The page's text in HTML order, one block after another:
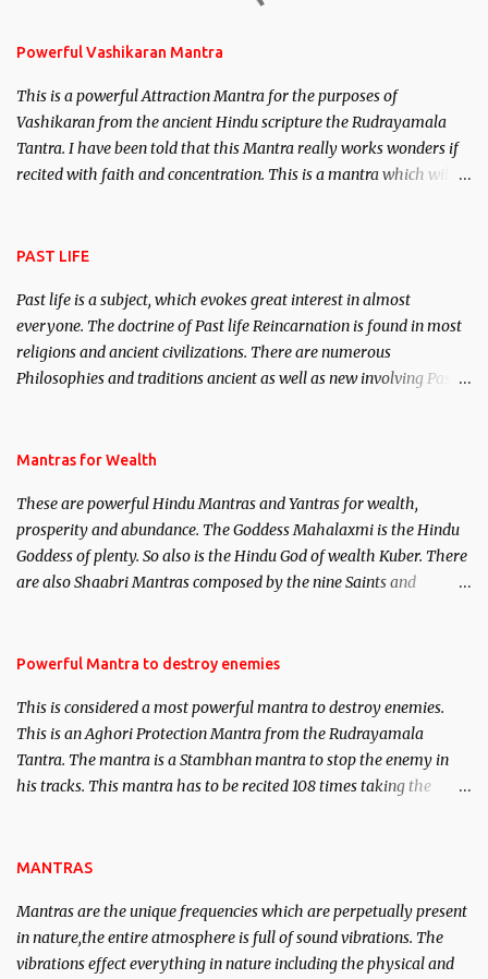
Powerful Vashikaran Mantra
This is a powerful Attraction Mantra for the purposes of
Vashikaran from the ancient Hindu scripture the Rudrayamala
Tantra. I have been told that this Mantra really works wonders if
recited with faith and concentration. This is a mantra which will
PAST LIFE
Past life is a subject, which evokes great interest in almost
everyone. The doctrine of Past life Reincarnation is found in most
religions and ancient civilizations. There are numerous
Philosophies and traditions ancient as well as new involving Past
published. Certain real life cases involving past life or what are
here, Historical references will also be published. Our aim is to
clear the air of mystery surrounding anything involving past life.
We will strive as far as possible to remain unbiased in this regard.
Mantras for Wealth
These are powerful Hindu Mantras and Yantras for wealth,
prosperity and abundance. The Goddess Mahalaxmi is the Hindu
Goddess of plenty. So also is the Hindu God of wealth Kuber. There
are also Shaabri Mantras composed by the nine Saints and
requirements to lead a contented life.
Powerful Mantra to destroy enemies
This is considered a most powerful mantra to destroy enemies.
This is an Aghori Protection Mantra from the Rudrayamala
Tantra. The mantra is a Stambhan mantra to stop the enemy in
his tracks. This mantra has to be recited 108 times taking the
MANTRAS
Mantras are the unique frequencies which are perpetually present
in nature,the entire atmosphere is full of sound vibrations. The
vibrations effect everything in nature including the physical and